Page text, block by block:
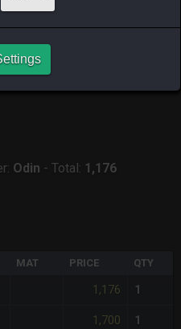
ago
Odin - Total: 1,176
MAT PRICE QTY
1,176 1
1,700 1